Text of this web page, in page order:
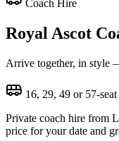
Coach Hire
Royal Ascot
Arrive together, in style
16, 29, 49 or 57-seat
Private coach hire from
price for your date and